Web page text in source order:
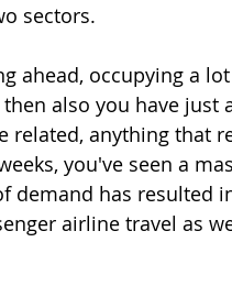
sectors.
ahead, occupying a
also you have just
related, anything that
you've seen a
demand has resulted
airline travel as